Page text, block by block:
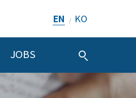
EN / KO
JOBS